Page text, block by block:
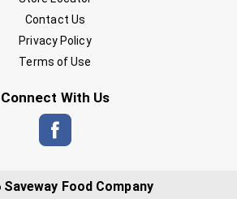
Contact Us
Privacy Policy
Terms of Use
Connect With Us
Food Company